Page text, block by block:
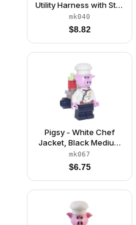
Utility Harness with Star
Buckle, Black Medium
Legs
mk040
$8.82
Pigsy - White Chef
Jacket, Black Medium
Legs, Portable Kitchen
mk067
$6.75